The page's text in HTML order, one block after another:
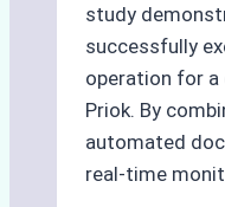
study
successfully
operation for a
Priok. By
automated
real-time